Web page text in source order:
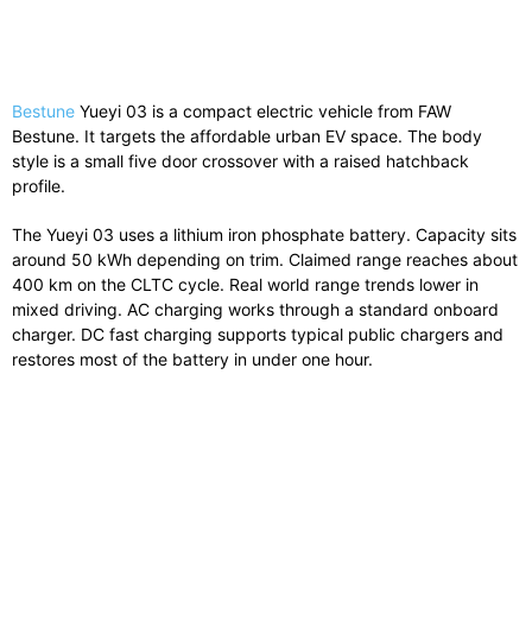
Bestune Yueyi 03 is a compact electric vehicle from FAW
Bestune. It targets the affordable urban EV space. The body
style is a small five door crossover with a raised hatchback
profile.
The Yueyi 03 uses a lithium iron phosphate battery. Capacity sits
around 50 kWh depending on trim. Claimed range reaches about
400 km on the CLTC cycle. Real world range trends lower in
mixed driving. AC charging works through a standard onboard
charger. DC fast charging supports typical public chargers and
restores most of the battery in under one hour.